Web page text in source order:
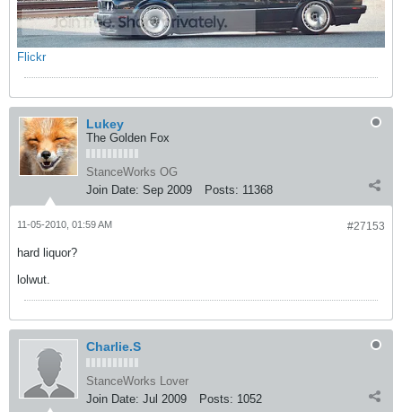
Flickr
Lukey
The Golden Fox
StanceWorks OG
Join Date: Sep 2009 Posts: 11368
#27153
11-05-2010, 01:59 AM
hard liquor?
lolwut.
Charlie.S
StanceWorks Lover
Join Date: Jul 2009 Posts: 1052